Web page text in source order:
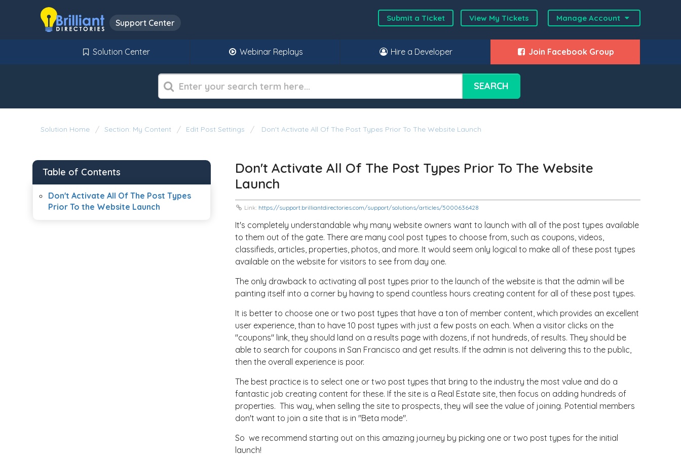
Support Center Submit a Ticket View My Tickets Manage Account
Solution Center Webinar Replays Hire a Developer Join Facebook Group
SEARCH
Solution Home Section: My Content Edit Post Settings Don't Activate All Of The Post Types Prior To The Website Launch
Don't Activate All Of The Post Types Prior To The Website
Launch
Link: https://support.brilliantdirectories.com/support/solutions/articles/5000636428
It's completely understandable why many website owners want to launch with all of the post types available
to them out of the gate. There are many cool post types to choose from, such as coupons, videos,
classifieds, articles, properties, photos, and more. It would seem only logical to make all of these post types
available on the website for visitors to see from day one.
The only drawback to activating all post types prior to the launch of the website is that the admin will be
painting itself into a corner by having to spend countless hours creating content for all of these post types.
It is better to choose one or two post types that have a ton of member content, which provides an excellent
user experience, than to have 10 post types with just a few posts on each. When a visitor clicks on the
"coupons" link, they should land on a results page with dozens, if not hundreds, of results. They should be
able to search for coupons in San Francisco and get results. If the admin is not delivering this to the public,
then the overall experience is poor.
The best practice is to select one or two post types that bring to the industry the most value and do a
fantastic job creating content for these. If the site is a Real Estate site, then focus on adding hundreds of
properties. This way, when selling the site to prospects, they will see the value of joining. Potential members
don't want to join a site that is in "Beta mode".
So we recommend starting out on this amazing journey by picking one or two post types for the initial
launch!
Table of Contents
Don't Activate All Of The Post Types
Prior To the Website Launch